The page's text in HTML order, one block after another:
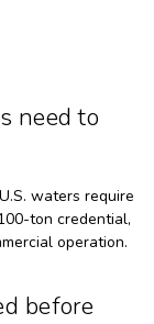
need to
waters require
ton credential,
operation.
before